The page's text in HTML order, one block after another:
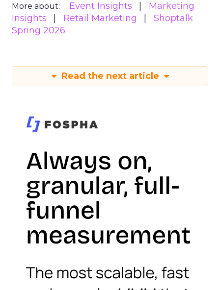
More about: Event Insights
Marketing
Insights
Retail Marketing
Shoptalk
Spring 2026
Read the next article